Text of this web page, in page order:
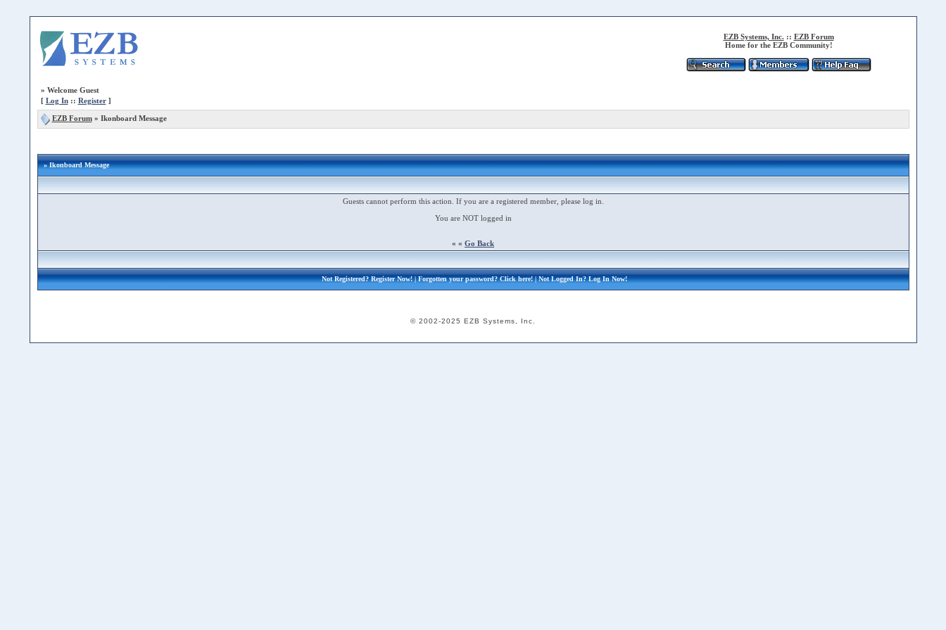
EZB Systems, Inc. :: EZB Forum
Home for the EZB Community!
» Welcome Guest
[ Log In:: Register]
EZB Forum» Ikonboard Message
» Ikonboard Message
Guests cannot perform this action. If you are a registered member, please log in.
You are NOT logged in
« « Go Back
Not Registered?Register Now!| Forgotten your password?Click here!| Not Logged In?Log In Now!
© 2002-2025 EZB Systems, Inc.